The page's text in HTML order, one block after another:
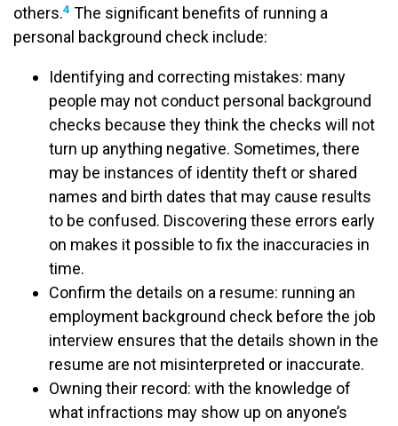
others.4 The significant benefits of running a
personal background check include:
Identifying and correcting mistakes: many
people may not conduct personal background
checks because they think the checks will not
turn up anything negative. Sometimes, there
may be instances of identity theft or shared
names and birth dates that may cause results
to be confused. Discovering these errors early
on makes it possible to fix the inaccuracies in
time.
Confirm the details on a resume: running an
employment background check before the job
interview ensures that the details shown in the
resume are not misinterpreted or inaccurate.
Owning their record: with the knowledge of
what infractions may show up on anyone’s